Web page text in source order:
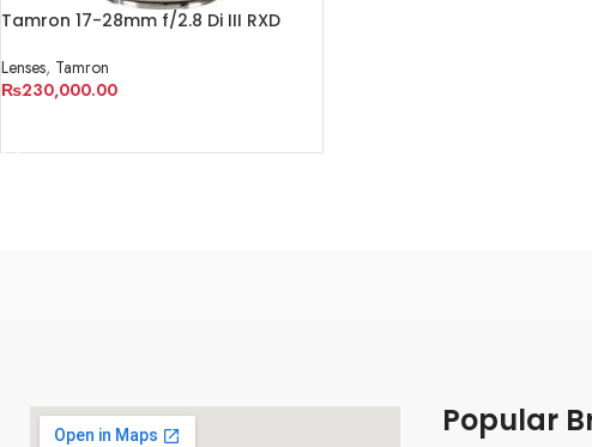
Tamron 17-28mm f/2.8 Di III RXD
Lenses, Tamron
₨230,000.00
Popular